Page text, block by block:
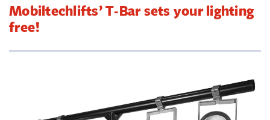
Mobiltechlifts’ T-Bar sets your lighting
free!